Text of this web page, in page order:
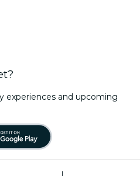
experiences and upcoming
|